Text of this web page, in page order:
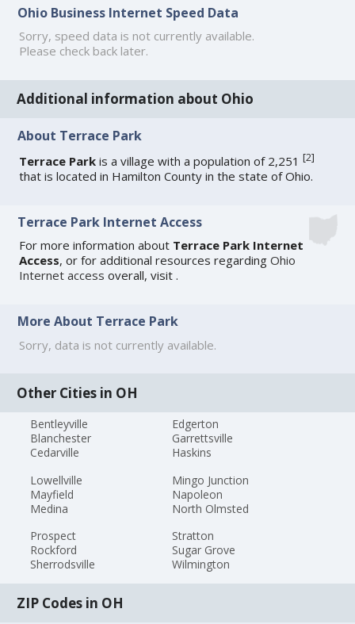
Ohio Business Internet Speed Data
Sorry, speed data is not currently available.
Please check back later.
Additional information about Ohio
About Terrace Park
Terrace Park is a village with a population of 2,251[2]
that is located in Hamilton County in the state of Ohio.
Terrace Park Internet Access
For more information about Terrace Park Internet
Access, or for additional resources regardingOhio
Internet access overall, visit.
More About Terrace Park
Sorry, data is not currently available.
Other Cities in OH
Bentleyville
Blanchester
Cedarville
Edgerton
Garrettsville
Haskins
Lowellville
Mayfield
Medina
Mingo Junction
Napoleon
North Olmsted
Prospect
Rockford
Sherrodsville
Stratton
Sugar Grove
Wilmington
ZIP Codes in OH